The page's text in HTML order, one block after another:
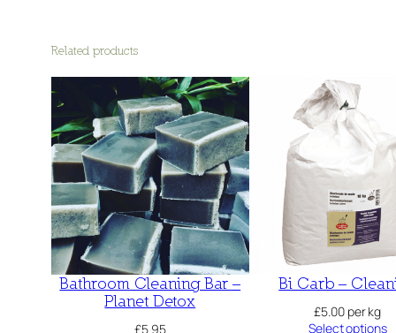
Related products
Bathroom Cleaning Bar –
Planet Detox
£5.95
Bi Carb –
£5.00per kg
Select options